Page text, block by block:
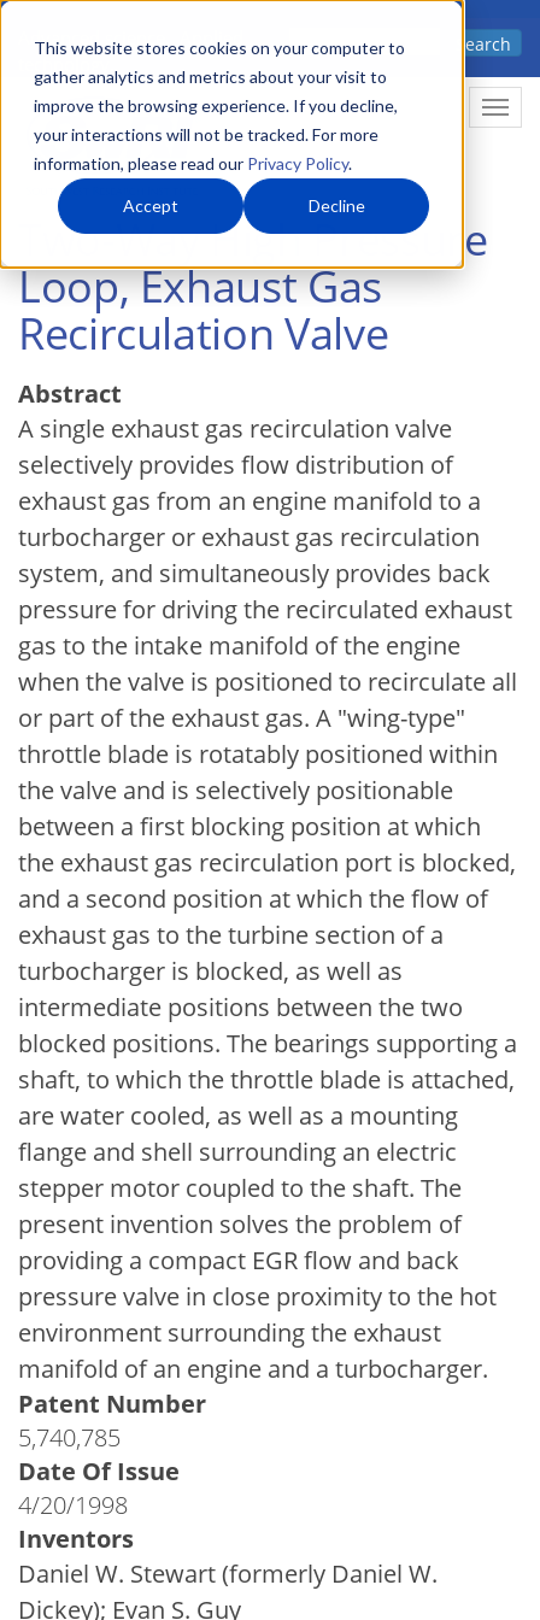
This website stores cookies on your computer to
gather analytics and metrics about your visit to
improve the browsing experience. If you decline,
your interactions will not be tracked. For more
information, please read our Privacy Policy.
Accept Decline
Skip
main
content
Advanced science. Applied
Search
Two-Way High Pressure
Loop, Exhaust Gas
Recirculation Valve
Abstract
A single exhaust gas recirculation valve
selectively provides flow distribution of
exhaust gas from an engine manifold to a
turbocharger or exhaust gas recirculation
system, and simultaneously provides back
pressure for driving the recirculated exhaust
gas to the intake manifold of the engine
when the valve is positioned to recirculate all
or part of the exhaust gas. A "wing-type"
throttle blade is rotatably positioned within
the valve and is selectively positionable
between a first blocking position at which
the exhaust gas recirculation port is blocked,
and a second position at which the flow of
exhaust gas to the turbine section of a
turbocharger is blocked, as well as
intermediate positions between the two
blocked positions. The bearings supporting a
shaft, to which the throttle blade is attached,
are water cooled, as well as a mounting
flange and shell surrounding an electric
stepper motor coupled to the shaft. The
present invention solves the problem of
providing a compact EGR flow and back
pressure valve in close proximity to the hot
environment surrounding the exhaust
manifold of an engine and a turbocharger.
Patent Number
5,740,785
Date Of Issue
4/20/1998
Inventors
Daniel W. Stewart (formerly Daniel W.
Dickey); Evan S. Guy